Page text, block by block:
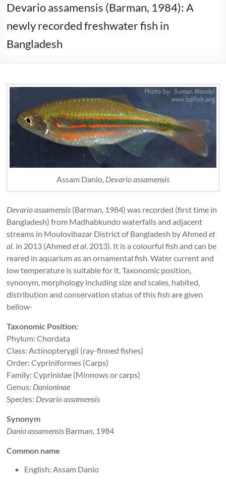
Devario assamensis (Barman, 1984): A
newly recorded freshwater fish in
Bangladesh
Assam Danio, Devario assamensis
Devario assamensis (Barman, 1984) was recorded (first time in
Bangladesh) from Madhabkundo waterfalls and adjacent
streams in Moulovibazar District of Bangladesh by Ahmedet
al. in 2013 (Ahmedet al. 2013). It is a colourful fish and can be
reared in aquarium as an ornamental fish. Water current and
low temperature is suitable for it. Taxonomic position,
synonym, morphology including size and scales, habited,
distribution and conservation status of this fish are given
bellow-
Taxonomic Position:
Phylum: Chordata
Class: Actinopterygii (ray-finned fishes)
Order: Cypriniformes (Carps)
Family: Cyprinidae (Minnows or carps)
Genus: Danioninae
Species: Devario assamensis
Synonym
Danio assamensis Barman, 1984
Common name
English: Assam Danio